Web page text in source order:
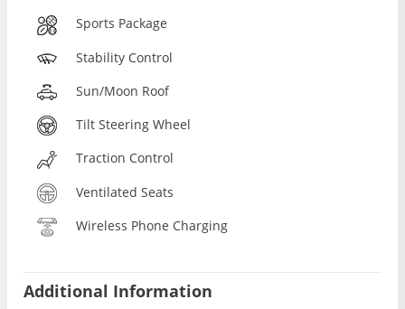
Sports Package
Stability Control
Sun/Moon Roof
Tilt Steering Wheel
Traction Control
Ventilated Seats
Wireless Phone Charging
Additional Information